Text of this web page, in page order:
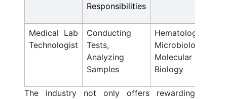
Responsibilities
Medical Lab
Technologist
Conducting
Tests,
Analyzing
Samples
Hematology,
Microbiology,
Molecular
Biology
The industry not only offers rewarding